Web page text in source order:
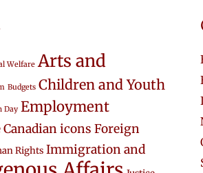
Welfare Arts and
Budgets Children and Youth
Day Employment
Canadian icons Foreign
Rights Immigration and